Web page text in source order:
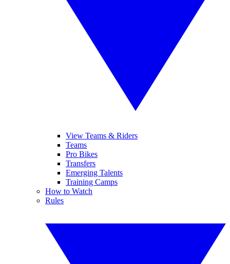
View Teams & Riders
Teams
Pro Bikes
Transfers
Emerging Talents
Training Camps
How to Watch
Rules